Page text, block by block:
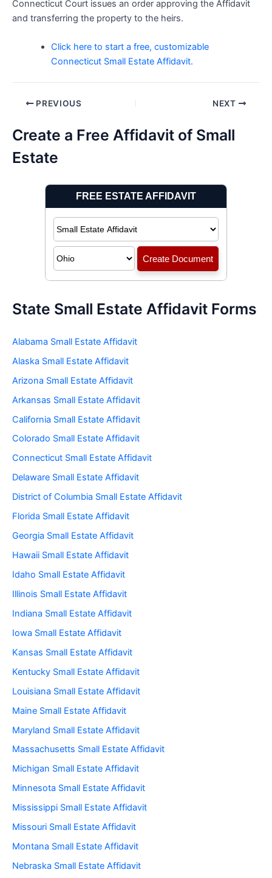
Connecticut Court issues an order approving the Affidavit
and transferring the property to the heirs.
Click here to start a free, customizable
Connecticut Small Estate Affidavit.
Post PREVIOUS NEXT
Create a Free Affidavit of Small
Estate
State Small Estate Affidavit Forms
Alabama Small Estate Affidavit
Alaska Small Estate Affidavit
Arizona Small Estate Affidavit
Arkansas Small Estate Affidavit
California Small Estate Affidavit
Colorado Small Estate Affidavit
Connecticut Small Estate Affidavit
Delaware Small Estate Affidavit
District of Columbia Small Estate Affidavit
Florida Small Estate Affidavit
Georgia Small Estate Affidavit
Hawaii Small Estate Affidavit
Idaho Small Estate Affidavit
Illinois Small Estate Affidavit
Indiana Small Estate Affidavit
Iowa Small Estate Affidavit
Kansas Small Estate Affidavit
Kentucky Small Estate Affidavit
Louisiana Small Estate Affidavit
Maine Small Estate Affidavit
Maryland Small Estate Affidavit
Massachusetts Small Estate Affidavit
Michigan Small Estate Affidavit
Minnesota Small Estate Affidavit
Mississippi Small Estate Affidavit
Missouri Small Estate Affidavit
Montana Small Estate Affidavit
Nebraska Small Estate Affidavit